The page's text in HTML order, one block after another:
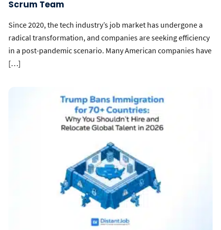
Scrum Team
Since 2020, the tech industry’s job market has undergone a
radical transformation, and companies are seeking efficiency
in a post-pandemic scenario. Many American companies have
[…]